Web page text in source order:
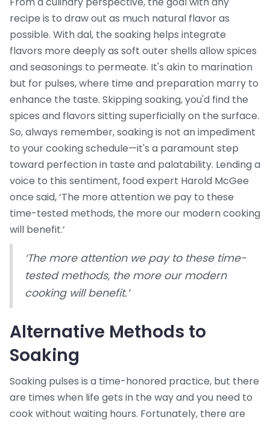
recipe is to draw out as much natural flavor as
possible. With dal, the soaking helps integrate
flavors more deeply as soft outer shells allow spices
and seasonings to permeate. It's akin to marination
but for pulses, where time and preparation marry to
enhance the taste. Skipping soaking, you'd find the
spices and flavors sitting superficially on the surface.
So, always remember, soaking is not an impediment
to your cooking schedule—it's a paramount step
toward perfection in taste and palatability. Lending a
voice to this sentiment, food expert Harold McGee
once said, ‘The more attention we pay to these
time-tested methods, the more our modern cooking
will benefit.’
‘The more attention we pay to these time-
tested methods, the more our modern
cooking will benefit.’
Alternative Methods to
Soaking
Soaking pulses is a time-honored practice, but there
are times when life gets in the way and you need to
cook without waiting hours. Fortunately, there are